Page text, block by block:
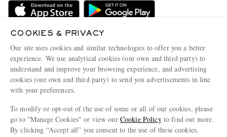
Holiday Orders
Terms & Conditions
Privacy Policy
Cookie Policy
Cookie Center
Sustainability Strategy
MR PORTER Health In Mind
MR PORTER REWARDS
Careers
Our Apps
Modern Slavery Statement
Investor Relations
MR PORTER ACCEPTS
NET‑A‑PORTER.COM sells must-have luxury fashion from over 900 of the world's
COOKIES & PRIVACY
Our site uses cookies and similar technologies to offer you a better
experience. We use analytical cookies (our own and third party) to
understand and improve your browsing experience, and advertising
cookies (our own and third party) to send you advertisements in line
with your preferences.
To modify or opt-out of the use of some or all of our cookies, please
go to "Manage Cookies" or view our Cookie Policyto find out more.
By clicking “Accept all” you consent to the use of these cookies.